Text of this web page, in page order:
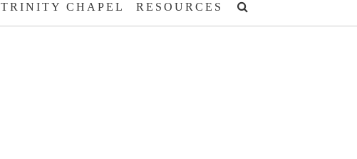
TRINITY CHAPEL RESOURCES